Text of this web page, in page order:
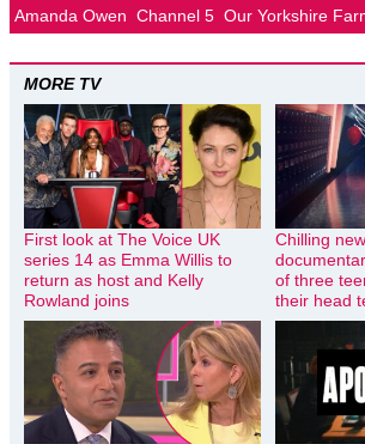
Amanda Owen Channel 5 Our Yorkshire
MORE TV
First look at The Voice UK
series 14 as Emma Willis to
return as host and Kelly
Rowland joins
Chilling
of three
their head